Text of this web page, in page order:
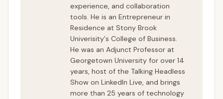
experience, and collaboration
tools. He is an Entrepreneur in
Residence at Stony Brook
Univerisity's College of Business.
He was an Adjunct Professor at
Georgetown University for over 14
years, host of the Talking Headless
Show on LinkedIn Live, and brings
more than 25 years of technology